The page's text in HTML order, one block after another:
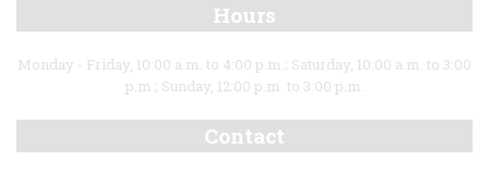
Hours
Monday - Friday, 10:00 a.m. to 4:00 p.m.; Saturday, 10:00 a.m. to 3:00
p.m.; Sunday, 12:00 p.m. to 3:00 p.m.
Contact